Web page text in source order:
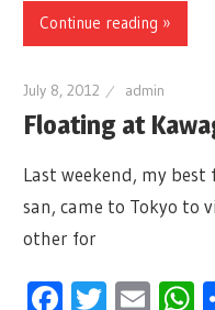
Continue reading »
July 8, 2012 admin
Floating at
Last weekend, my
san, came to Tokyo to
other for
Facebook
Twitter